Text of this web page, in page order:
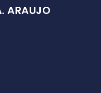
ARAUJO